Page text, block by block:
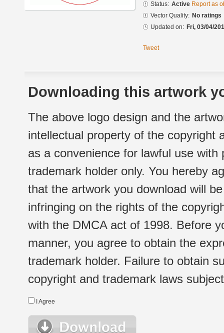
Status: Active Report as
Vector Quality: No ratings
Updated on: Fri, 03/04/
Tweet
Downloading this artwork
The above logo design and the
intellectual property of the copyright
as a convenience for lawful use
trademark holder only. You hereby
that the artwork you download will
infringing on the rights of the
with the DMCA act of 1998. Before
manner, you agree to obtain the
trademark holder. Failure to obtain
copyright and trademark laws
I Agree